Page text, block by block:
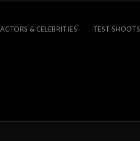
ACTORS & CELEBRITIES TEST SHOOTS